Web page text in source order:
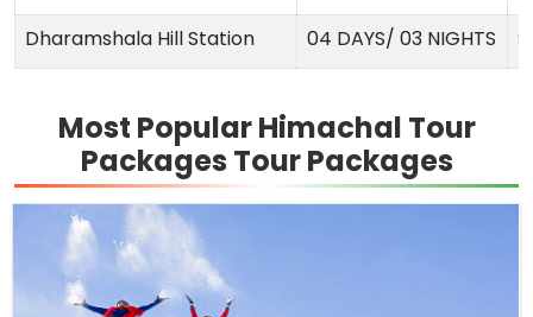
Dharamshala Hill Station
04 DAYS/ 03 NIGHTS
Most Popular Himachal Tour
Packages Tour Packages